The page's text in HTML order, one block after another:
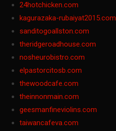
24hotchicken.com
kagurazaka-rubaiyat2015.com
sanditogoallston.com
theridgeroadhouse.com
nosheurobistro.com
elpastorcitosb.com
thewoodcafe.com
theinnonmain.com
geesmanfineviolins.com
taiwancafeva.com